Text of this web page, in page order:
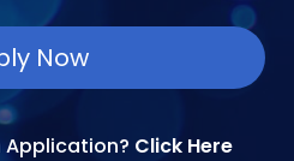
Now
Application? Click Here